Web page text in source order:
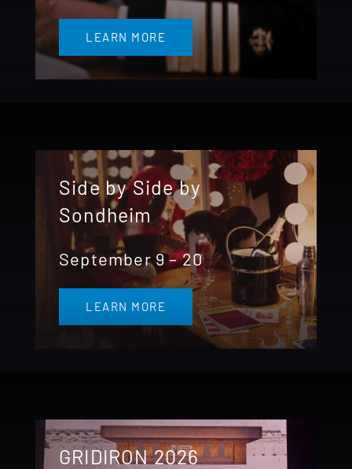
LEARN MORE
Side by Side by
Sondheim
September 9 – 20
LEARN MORE
GRIDIRON 2026